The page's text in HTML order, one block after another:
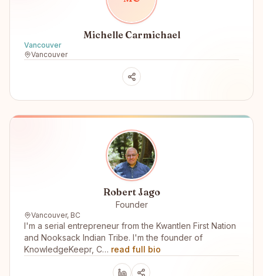
Michelle Carmichael
Vancouver
Vancouver
Robert Jago
Founder
Vancouver, BC
I'm a serial entrepreneur from the Kwantlen First Nation
and Nooksack Indian Tribe. I'm the founder of
KnowledgeKeepr, C… read full bio